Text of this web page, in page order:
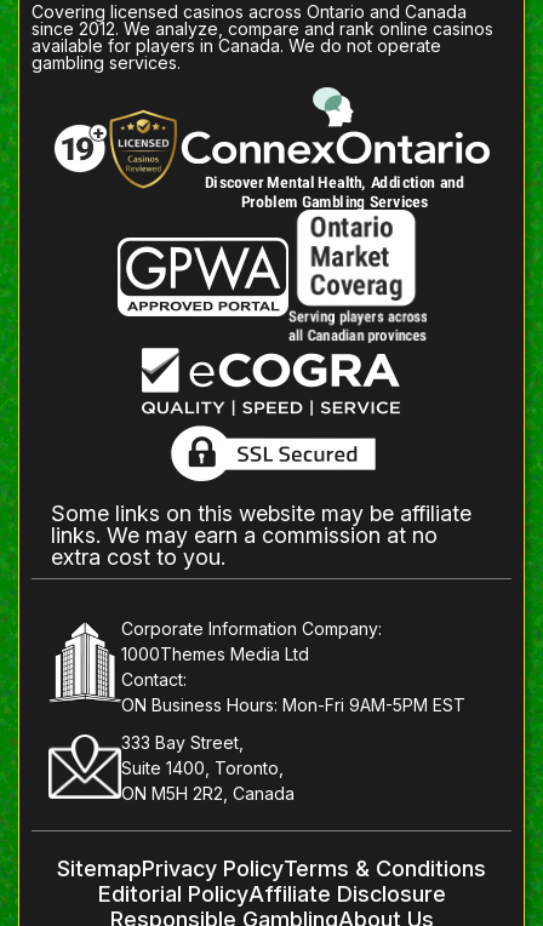
Covering licensed casinos across Ontario and Canada
since 2012. We analyze, compare and rank online casinos
available for players in Canada. We do not operate
gambling services.
Some links on this website may be affiliate
links. We may earn a commission at no
extra cost to you.
Corporate Information Company:
1000Themes Media Ltd
Contact:
ON Business Hours: Mon-Fri 9AM-5PM EST
333 Bay Street,
Suite 1400, Toronto,
ON M5H 2R2, Canada
SitemapPrivacy PolicyTerms & Conditions
Editorial PolicyAffiliate Disclosure
Responsible GamblingAbout Us